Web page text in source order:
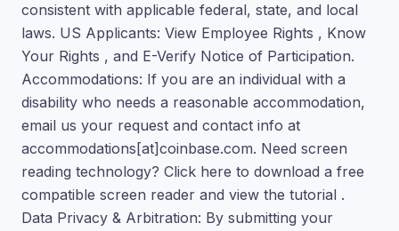
consistent with applicable federal, state, and local
laws. US Applicants: View Employee Rights , Know
Your Rights , and E-Verify Notice of Participation.
Accommodations: If you are an individual with a
disability who needs a reasonable accommodation,
email us your request and contact info at
accommodations[at]coinbase.com. Need screen
reading technology? Click here to download a free
compatible screen reader and view the tutorial .
Data Privacy & Arbitration: By submitting your